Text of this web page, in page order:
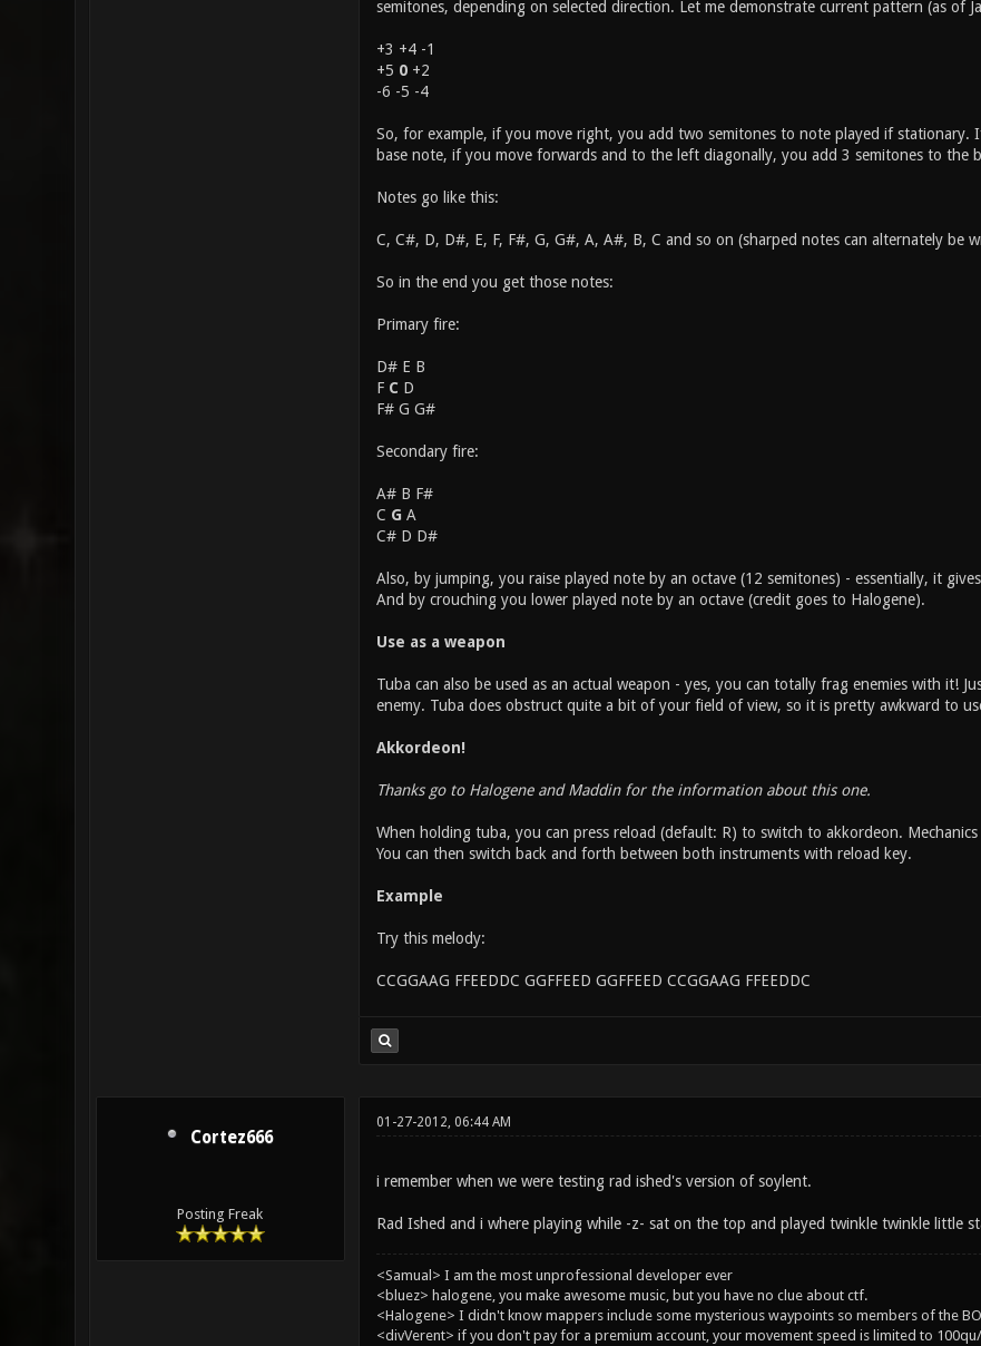
semitones, depending on selected direction. Let me demonstrate current pattern (as of
+3 +4 -1
+5 0+2
-6 -5 -4
So, for example, if you move right, you add two semitones to note played if
base note, if you move forwards and to the left diagonally, you add 3 semitones to the
Notes go like this:
C, C#, D, D#, E, F, F#, G, G#, A, A#, B, C and so on (sharped notes can alternately
So in the end you get those notes:
Primary fire:
D# E B
F CD
F# G G#
Secondary fire:
A# B F#
C GA
C# D D#
Also, by jumping, you raise played note by an octave (12 semitones) - essentially, it
And by crouching you lower played note by an octave (credit goes to Halogene).
Use as a weapon
Tuba can also be used as an actual weapon - yes, you can totally frag enemies with it!
enemy. Tuba does obstruct quite a bit of your field of view, so it is pretty awkward to
Akkordeon!
Thanks go to Halogene and Maddin for the information about this one.
When holding tuba, you can press reload (default: R) to switch to akkordeon.
You can then switch back and forth between both instruments with reload key.
Example
Try this melody:
CCGGAAG FFEEDDC GGFFEED GGFFEED CCGGAAG FFEEDDC
Cortez666
Posting Freak
01-27-2012, 06:44 AM
i remember when we were testing rad ished's version of soylent.
Rad Ished and i where playing while -z- sat on the top and played twinkle twinkle little
<Samual> I am the most unprofessional developer ever
<bluez> halogene, you make awesome music, but you have no clue about ctf.
<Halogene> I didn't know mappers include some mysterious waypoints so members of the
<divVerent> if you don't pay for a premium account, your movement speed is limited to